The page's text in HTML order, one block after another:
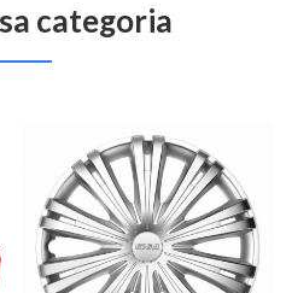
categoria